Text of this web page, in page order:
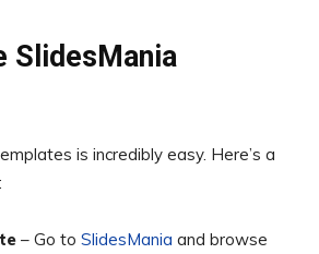
SlidesMania
is incredibly easy. Here’s a
– Go to SlidesMania and browse